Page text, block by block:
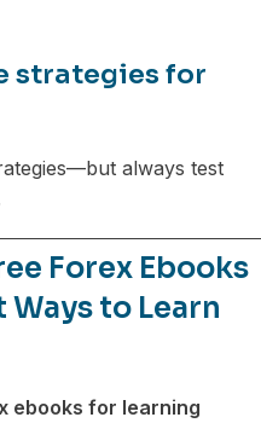
strategies for
always test
Forex Ebooks
Ways to Learn
ebooks for learning